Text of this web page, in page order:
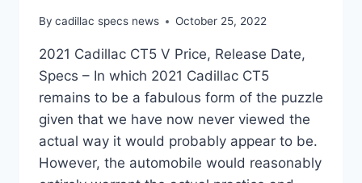
By cadillac specs news October 25, 2022
2021 Cadillac CT5 V Price, Release Date,
Specs – In which 2021 Cadillac CT5
remains to be a fabulous form of the puzzle
given that we have now never viewed the
actual way it would probably appear to be.
However, the automobile would reasonably